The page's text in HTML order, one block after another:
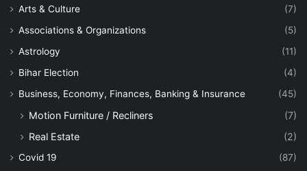
Arts & Culture
(7)
Associations & Organizations
(5)
Astrology
(11)
Bihar Election
(4)
Business, Economy, Finances, Banking & Insurance
(45)
Motion Furniture / Recliners
(7)
Real Estate
(2)
Covid 19
(87)